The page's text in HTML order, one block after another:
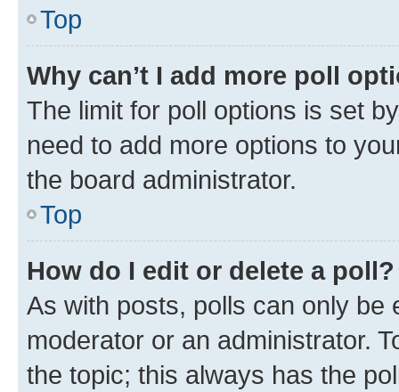
Top
Why can’t I add more poll
The limit for poll options is set
need to add more options to
the board administrator.
Top
How do I edit or delete a poll?
As with posts, polls can only be
moderator or an administrator.
the topic; this always has the